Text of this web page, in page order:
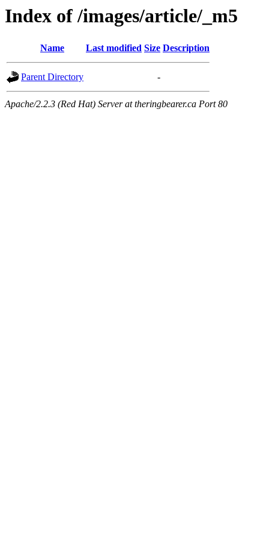
Index of /images/article/_m5
Name Last modified Size Description
Parent Directory -
Apache/2.2.3 (Red Hat) Server at theringbearer.ca Port 80